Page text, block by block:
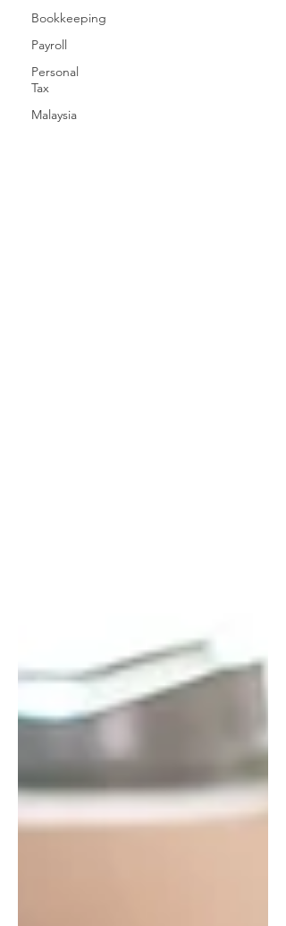
Bookkeeping
Payroll
Personal
Tax
Malaysia